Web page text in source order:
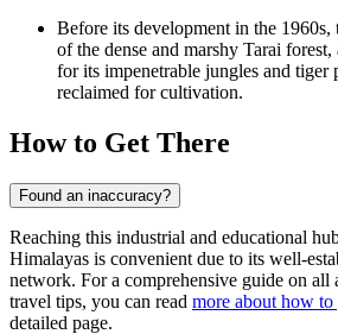
Before its development in the 1960s,
of the dense and marshy Tarai
for its impenetrable jungles and tiger
reclaimed for cultivation.
How to Get There
Found an inaccuracy?
Reaching this industrial and educational
Himalayas is convenient due to its well-
network. For a comprehensive guide on all
travel tips, you can read more about how to
detailed page.